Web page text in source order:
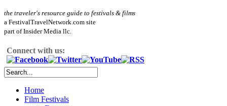
the traveler's resource guide to festivals & films
a FestivalTravelNetwork.com site
part of Insider Media llc.
Connect with us:
Home
Film Festivals